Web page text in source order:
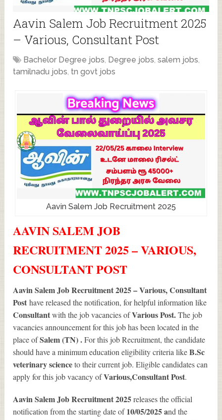
Aavin Salem Job Recruitment 2025
– Various, Consultant Post
Bachelor Degree jobs, Degree jobs,salem jobs,
tamilnadu jobs, tn govt jobs
Aavin Salem Job Recruitment 2025
AAVIN SALEM JOB
RECRUITMENT 2025 – VARIOUS,
CONSULTANT POST
Aavin Salem Job Recruitment 2025 – Various, Consultant
Posthave released the notification, for helpful information like
Consultantwith the job vacancies ofVariousPost.The job
vacancies announcement for this job has been located in the
place ofSalem (TN) .For this job Recruitment, the candidate
should have a minimum education eligibility criteria likeB.Sc
veterinary scienceto their current job. Eligible candidates can
apply for this job vacancy ofVarious,Consultant Post.
Aavin Salem Job Recruitment 2025releases the official
notification from the starting date of10/05/2025 and the